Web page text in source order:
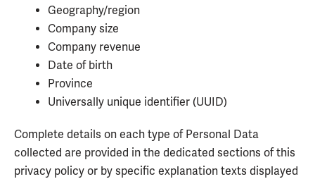
Geography/region
Company size
Company revenue
Date of birth
Province
Universally unique identifier (UUID)
Complete details on each type of Personal Data
collected are provided in the dedicated sections of this
privacy policy or by specific explanation texts displayed